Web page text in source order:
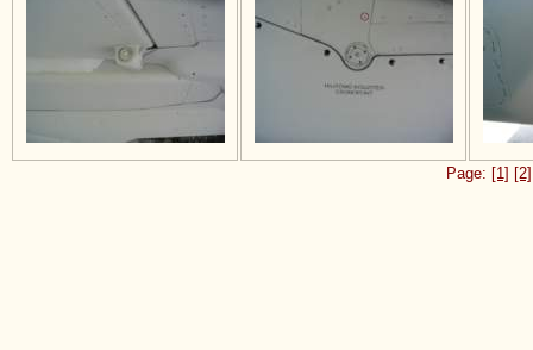
Page: [1] [2]